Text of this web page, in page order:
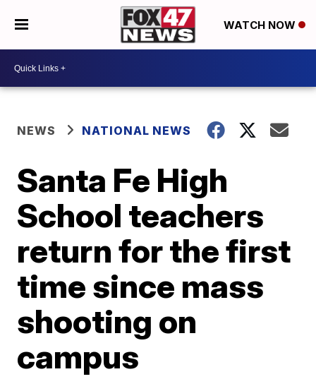
WATCH NOW
NEWS NATIONAL NEWS
Santa Fe High
School teachers
return for the first
time since mass
shooting on
campus